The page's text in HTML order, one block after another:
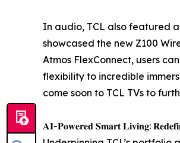
In audio, TCL also featured
showcased the new Z100
Atmos FlexConnect, users
flexibility to incredible
come soon to TCL TVs to
𝐀𝐈-𝐏𝐨𝐰𝐞𝐫𝐞𝐝 𝐒𝐦𝐚𝐫𝐭 𝐋𝐢𝐯𝐢𝐧𝐠: